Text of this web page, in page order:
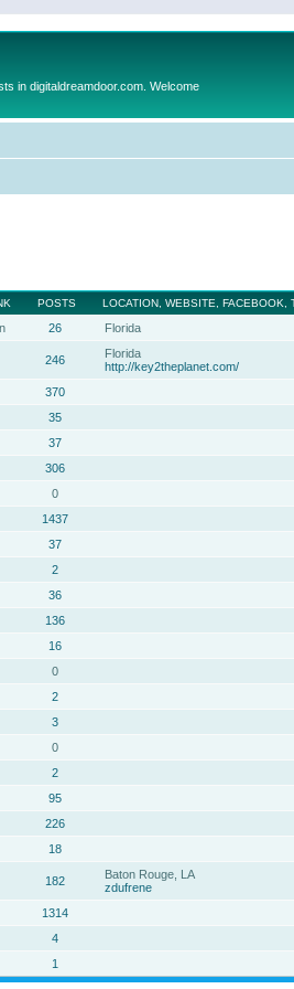
in digitaldreamdoor.com. Welcome
POSTS LOCATION, WEBSITE, FACEBOOK,
26 Florida
246
Florida
http://key2theplanet.com/
370
35
37
306
0
1437
37
2
36
136
16
0
2
3
0
2
95
226
18
182
Baton Rouge, LA
zdufrene
1314
4
1